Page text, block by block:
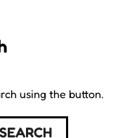
using the button.